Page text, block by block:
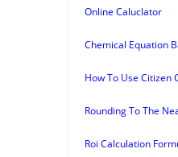
Online Caluclator
Chemical Equation
How To Use Citizen
Rounding To The
Roi Calculation